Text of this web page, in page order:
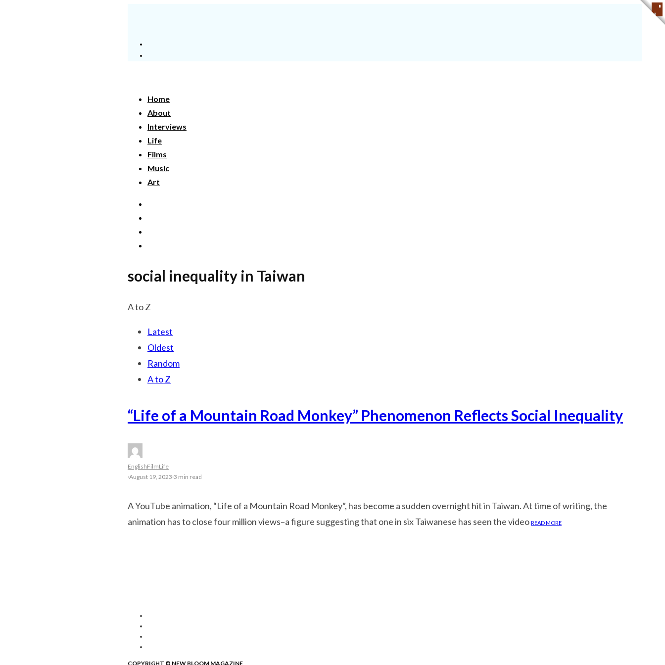
Home
About
Interviews
Life
Films
Music
Art
social inequality in Taiwan
A to Z
Latest
Oldest
Random
A to Z
“Life of a Mountain Road Monkey” Phenomenon Reflects Social Inequality
EnglishFilmLife
·August 19, 2023·3 min read
A YouTube animation, “Life of a Mountain Road Monkey”, has become a sudden overnight hit in Taiwan. At time of writing, the
animation has to close four million views–a figure suggesting that one in six Taiwanese has seen the video READ MORE
COPYRIGHT © NEW BLOOM MAGAZINE